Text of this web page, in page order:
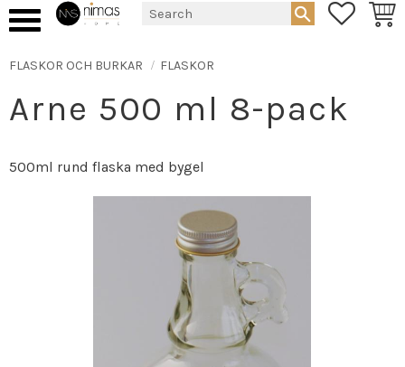
FLASKOR OCH BURKAR FLASKOR
Arne 500 ml 8-pack
500ml rund flaska med bygel